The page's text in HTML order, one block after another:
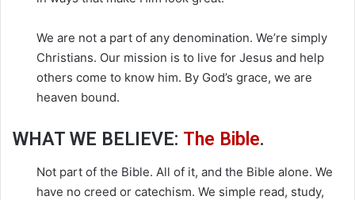
We are not a part of any denomination. We’re simply
Christians. Our mission is to live for Jesus and help
others come to know him. By God’s grace, we are
heaven bound.
WHAT WE BELIEVE: The Bible.
Not part of the Bible. All of it, and the Bible alone. We
have no creed or catechism. We simple read, study,